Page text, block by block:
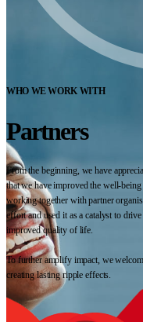
WHO WE WORK WITH
Partners
From the beginning, we have
that we have improved the well-
working together with partner
effort and used it as a catalyst to
improved quality of life.
To further amplify impact, we
creating lasting ripple effects.